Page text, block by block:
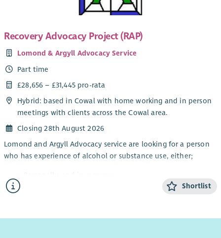
have a background in financial management;
be confident in reading financial accounts and reports;
have experience in overseeing budgets with multiple
income streams;
most importantly - you will be passionate about
supporting Scotland’s families through the positive
involvement of fathers.
Recovery Advocacy Project (RAP)
Lomond & Argyll Advocacy Service
Part time
£28,656 – £31,445 pro-rata
Hybrid: based in Cowal with home working and in person
meetings with clients across the Cowal area.
Closing 28th August 2026
Lomond and Argyll Advocacy service are looking for a person
who has experience of alcohol or substance use, either;
Personally, and in recovery
Awareness through a family member or friend
Shortlist